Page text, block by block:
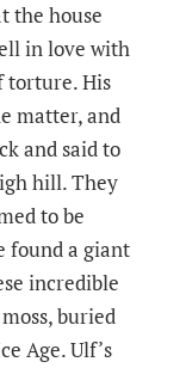
the house
in love with
torture. His
matter, and
and said to
hill. They
to be
found a giant
incredible
buried
Age. Ulf’s